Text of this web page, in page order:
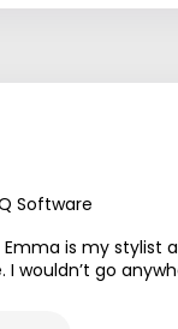
Software
is my
wouldn’t go